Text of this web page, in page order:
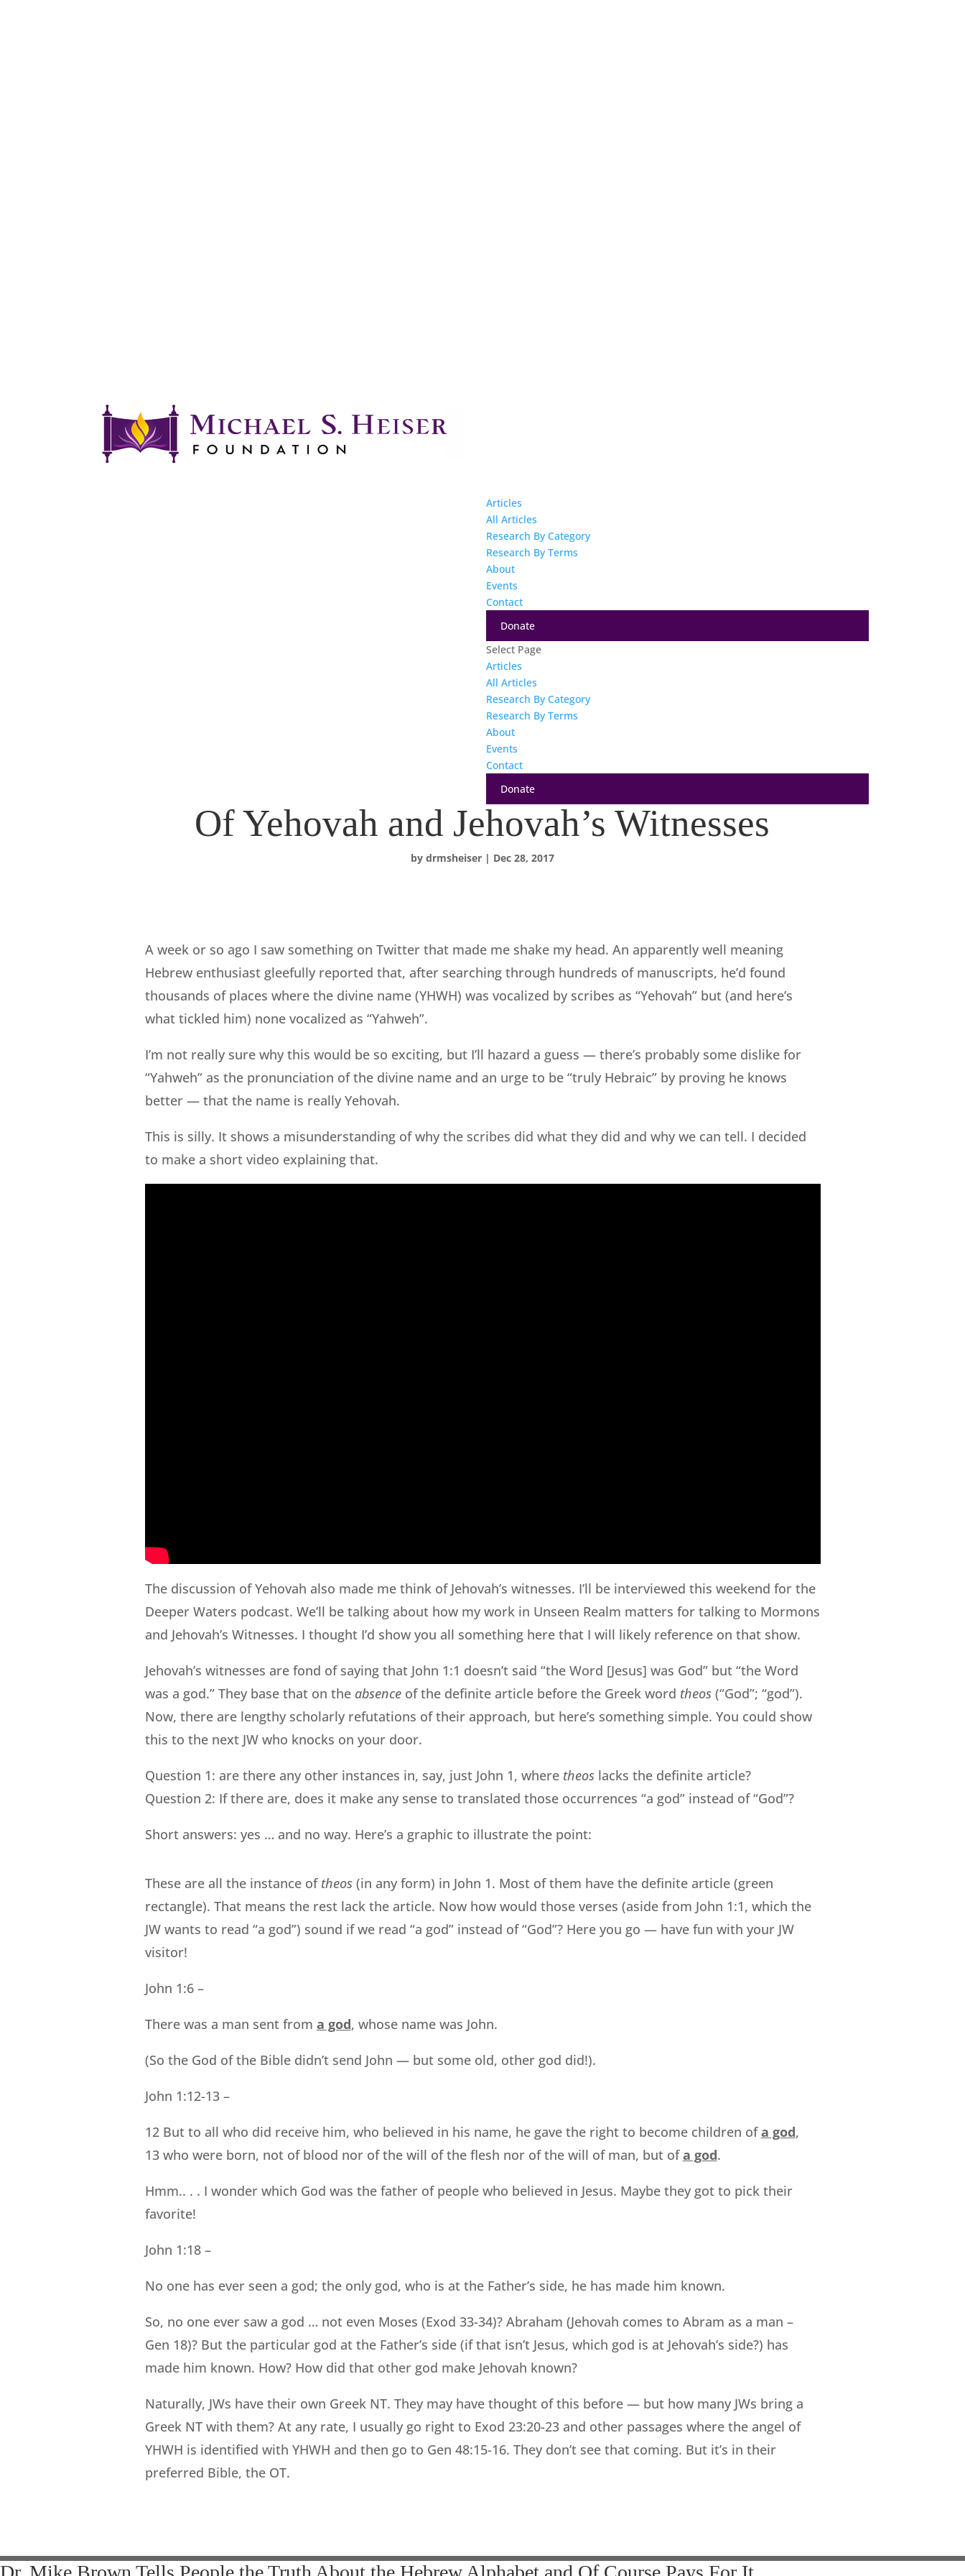
Articles
All Articles
Research By Category
Research By Terms
About
Events
Contact
Donate
Select Page
Articles
All Articles
Research By Category
Research By Terms
About
Events
Contact
Donate
Of Yehovah and Jehovah’s Witnesses
by drmsheiser| Dec 28, 2017
A week or so ago I saw something on Twitter that made me shake my head. An apparently well meaning
Hebrew enthusiast gleefully reported that, after searching through hundreds of manuscripts, he’d found
thousands of places where the divine name (YHWH) was vocalized by scribes as “Yehovah” but (and here’s
what tickled him) none vocalized as “Yahweh”.
I’m not really sure why this would be so exciting, but I’ll hazard a guess — there’s probably some dislike for
“Yahweh” as the pronunciation of the divine name and an urge to be “truly Hebraic” by proving he knows
better — that the name is really Yehovah.
This is silly. It shows a misunderstanding of why the scribes did what they did and why we can tell. I decided
to make a short video explaining that.
The discussion of Yehovah also made me think of Jehovah’s witnesses. I’ll be interviewed this weekend for the
Deeper Waters podcast. We’ll be talking about how my work in Unseen Realm matters for talking to Mormons
and Jehovah’s Witnesses. I thought I’d show you all something here that I will likely reference on that show.
Jehovah’s witnesses are fond of saying that John 1:1 doesn’t said “the Word [Jesus] was God” but “the Word
was a god.” They base that on the absence of the definite article before the Greek word theos (“God”; “god”).
Now, there are lengthy scholarly refutations of their approach, but here’s something simple. You could show
this to the next JW who knocks on your door.
Question 1: are there any other instances in, say, just John 1, where theos lacks the definite article?
Question 2: If there are, does it make any sense to translated those occurrences “a god” instead of “God”?
Short answers: yes … and no way. Here’s a graphic to illustrate the point:
These are all the instance of theos (in any form) in John 1. Most of them have the definite article (green
rectangle). That means the rest lack the article. Now how would those verses (aside from John 1:1, which the
JW wants to read “a god”) sound if we read “a god” instead of “God”? Here you go — have fun with your JW
visitor!
John 1:6 –
There was a man sent from a god, whose name was John.
(So the God of the Bible didn’t send John — but some old, other god did!).
John 1:12-13 –
12 But to all who did receive him, who believed in his name, he gave the right to become children ofa god,
13 who were born, not of blood nor of the will of the flesh nor of the will of man, but ofa god.
Hmm.. . . I wonder which God was the father of people who believed in Jesus. Maybe they got to pick their
favorite!
John 1:18 –
No one has ever seen a god; the only god, who is at the Father’s side, he has made him known.
So, no one ever saw a god … not even Moses (Exod 33-34)? Abraham (Jehovah comes to Abram as a man –
Gen 18)? But the particular god at the Father’s side (if that isn’t Jesus, which god is at Jehovah’s side?) has
made him known. How? How did that other god make Jehovah known?
Naturally, JWs have their own Greek NT. They may have thought of this before — but how many JWs bring a
Greek NT with them? At any rate, I usually go right to Exod 23:20-23 and other passages where the angel of
YHWH is identified with YHWH and then go to Gen 48:15-16. They don’t see that coming. But it’s in their
preferred Bible, the OT.